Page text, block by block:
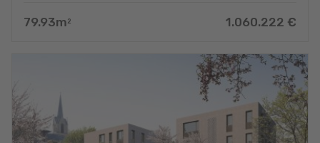
79.93m 2 1.060.222 €